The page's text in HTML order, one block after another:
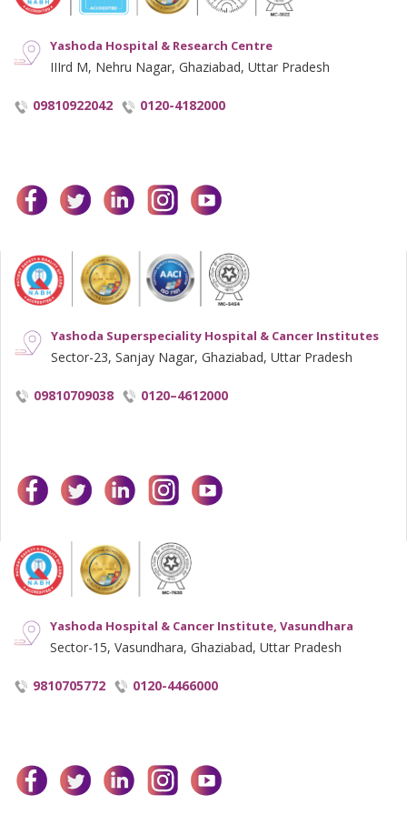
Yashoda Hospital & Research Centre
IIIrd M, Nehru Nagar, Ghaziabad, Uttar Pradesh
09810922042 0120-4182000
facebooktwitterlinkedininstagram
Yashoda Superspeciality Hospital & Cancer Institutes
Sector-23, Sanjay Nagar, Ghaziabad, Uttar Pradesh
09810709038 0120–4612000
facebooktwitterlinkedininstagram
Yashoda Hospital & Cancer Institute, Vasundhara
Sector-15, Vasundhara, Ghaziabad, Uttar Pradesh
9810705772 0120-4466000
facebooktwitterlinkedininstagram